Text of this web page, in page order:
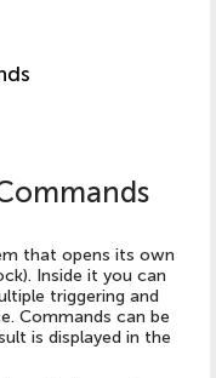
that opens its own
Inside it you can
triggering and
Commands can be
is displayed in the